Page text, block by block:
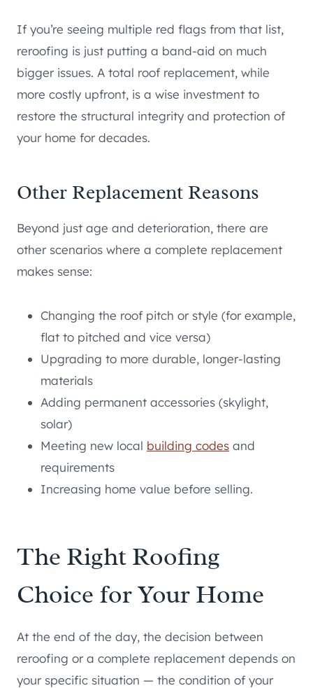
If you’re seeing multiple red flags from that list,
reroofing is just putting a band-aid on much
bigger issues. A total roof replacement, while
more costly upfront, is a wise investment to
restore the structural integrity and protection of
your home for decades.
Other Replacement Reasons
Beyond just age and deterioration, there are
other scenarios where a complete replacement
makes sense:
Changing the roof pitch or style (for example,
flat to pitched and vice versa)
Upgrading to more durable, longer-lasting
materials
Adding permanent accessories (skylight,
solar)
Meeting new local building codes and
requirements
Increasing home value before selling.
The Right Roofing
Choice for Your Home
At the end of the day, the decision between
reroofing or a complete replacement depends on
your specific situation — the condition of your